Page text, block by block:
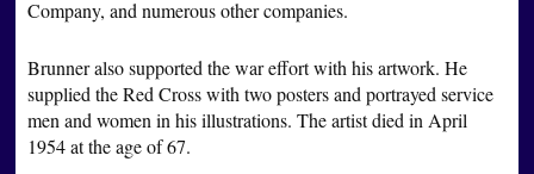
Company, and numerous other companies.
Brunner also supported the war effort with his artwork. He
supplied the Red Cross with two posters and portrayed service
men and women in his illustrations. The artist died in April
1954 at the age of 67.